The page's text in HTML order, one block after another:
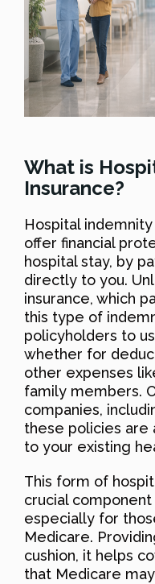
What is
Insurance?
Hospital
offer financial
hospital stay, by
directly to you.
insurance, which
this type of
policyholders to
whether for
other expenses
family members.
companies,
these policies are
to your existing
This form of
crucial component
especially for
Medicare.
cushion, it helps
that Medicare